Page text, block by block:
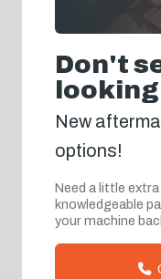
Don't
New
options!
Need a little
knowledgeable
your machine